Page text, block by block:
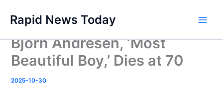
content
Rapid News Today
Bjorn Andresen, ‘Most
Beautiful Boy,’ Dies at 70
2025-10-30